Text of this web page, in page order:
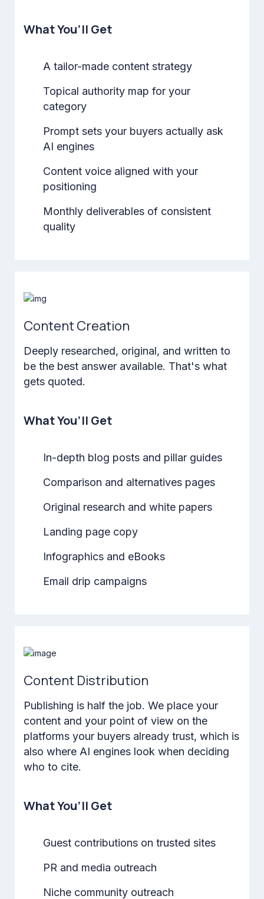
What You’ll Get
A tailor-made content strategy
Topical authority map for your
category
Prompt sets your buyers actually ask
AI engines
Content voice aligned with your
positioning
Monthly deliverables of consistent
quality
Content Creation
Deeply researched, original, and written to
be the best answer available. That's what
gets quoted.
What You’ll Get
In-depth blog posts and pillar guides
Comparison and alternatives pages
Original research and white papers
Landing page copy
Infographics and eBooks
Email drip campaigns
Content Distribution
Publishing is half the job. We place your
content and your point of view on the
platforms your buyers already trust, which is
also where AI engines look when deciding
who to cite.
What You’ll Get
Guest contributions on trusted sites
PR and media outreach
Niche community outreach